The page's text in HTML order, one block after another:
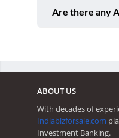
Are there any
ABOUT US
With decades of
Indiabizforsale.com
Investment Banking.